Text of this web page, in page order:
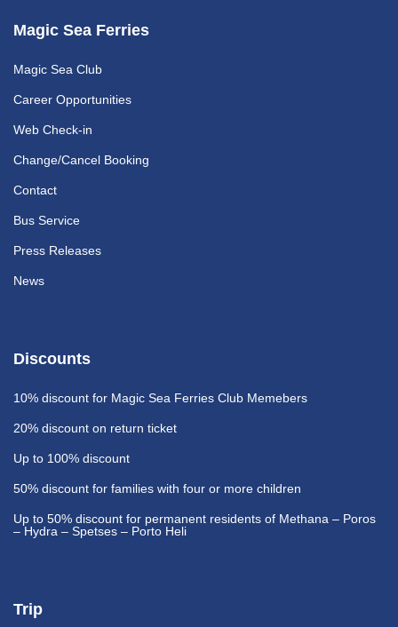
Magic Sea Ferries
Magic Sea Club
Career Opportunities
Web Check-in
Change/Cancel Booking
Contact
Bus Service
Press Releases
News
Discounts
10% discount for Magic Sea Ferries Club Memebers
20% discount on return ticket
Up to 100% discount
50% discount for families with four or more children
Up to 50% discount for permanent residents of Methana – Poros
– Hydra – Spetses – Porto Heli
Trip